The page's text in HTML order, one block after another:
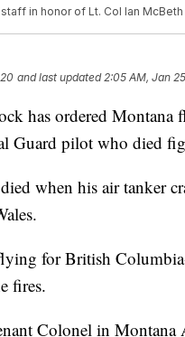
in honor of Lt. Col Ian
and last updated 2:05 AM, Jan
has ordered Montana
Guard pilot who died
when his air tanker
for British
fires.
Colonel in